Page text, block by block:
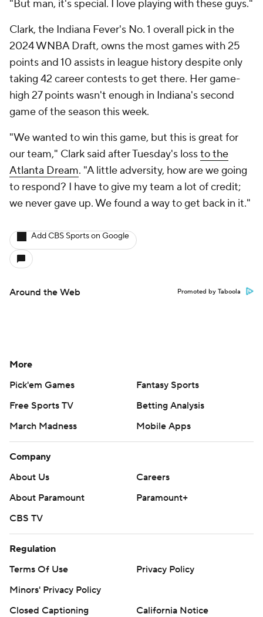
"But man, it's special. I love playing with these guys."
Clark, the Indiana Fever's No. 1 overall pick in the
2024 WNBA Draft, owns the most games with 25
points and 10 assists in league history despite only
taking 42 career contests to get there. Her game-
high 27 points wasn't enough in Indiana's second
game of the season this week.
"We wanted to win this game, but this is great for
our team," Clark said after Tuesday's lossto the
Atlanta Dream. "A little adversity, how are we going
to respond? I have to give my team a lot of credit;
we never gave up. We found a way to get back in it."
Add CBS Sports on Google
Around the Web Promoted by Taboola
More
Pick'em Games
Fantasy Sports
Free Sports TV
Betting Analysis
March Madness
Mobile Apps
Company
About Us
Careers
About Paramount
Paramount+
CBS TV
Regulation
Terms Of Use
Privacy Policy
Minors' Privacy Policy
Closed Captioning
California Notice